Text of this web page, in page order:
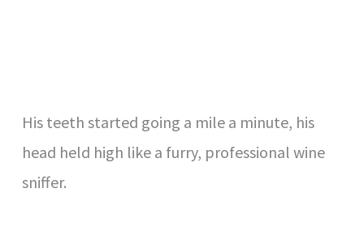
His teeth started going a mile a minute, his
head held high like a furry, professional wine
sniffer.